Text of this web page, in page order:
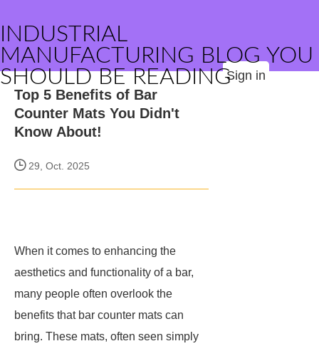
INDUSTRIAL
MANUFACTURING BLOG YOU
SHOULD BE READINGSign in
Top 5 Benefits of Bar
Counter Mats You Didn't
Know About!
29, Oct. 2025
When it comes to enhancing the
aesthetics and functionality of a bar,
many people often overlook the
benefits that bar counter mats can
bring. These mats, often seen simply